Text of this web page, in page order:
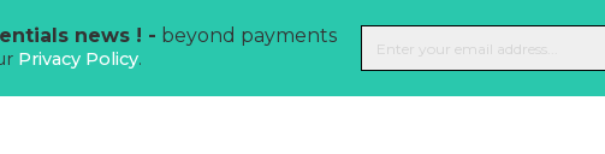
news ! - beyond payments
Privacy Policy.